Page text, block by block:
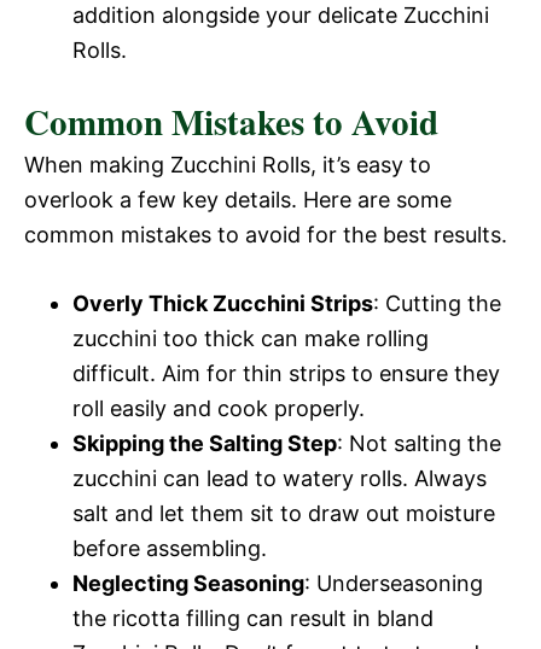
addition alongside your delicate Zucchini
Rolls.
Common Mistakes to Avoid
When making Zucchini Rolls, it’s easy to
overlook a few key details. Here are some
common mistakes to avoid for the best results.
Overly Thick Zucchini Strips: Cutting the
zucchini too thick can make rolling
difficult. Aim for thin strips to ensure they
roll easily and cook properly.
Skipping the Salting Step: Not salting the
zucchini can lead to watery rolls. Always
salt and let them sit to draw out moisture
before assembling.
Neglecting Seasoning: Underseasoning
the ricotta filling can result in bland